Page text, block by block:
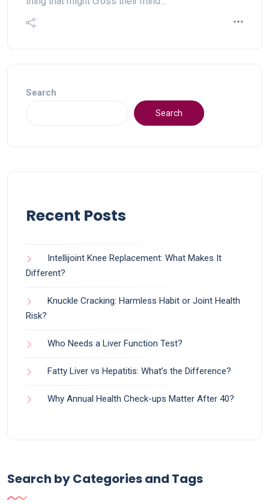
Search
Search
Recent Posts
Intellijoint Knee Replacement: What Makes It
Different?
Knuckle Cracking: Harmless Habit or Joint Health
Risk?
Who Needs a Liver Function Test?
Fatty Liver vs Hepatitis: What’s the Difference?
Why Annual Health Check-ups Matter After 40?
Search by Categories and Tags